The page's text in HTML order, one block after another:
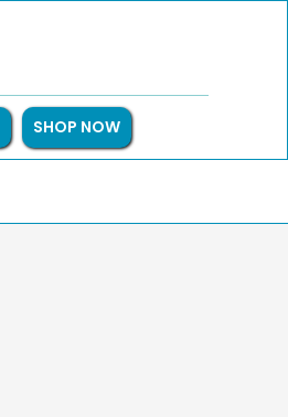
SHOP NOW